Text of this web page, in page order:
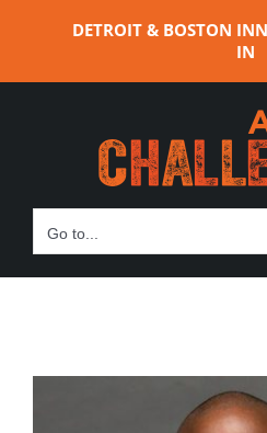
DETROIT & BOSTON
IN
Go to...